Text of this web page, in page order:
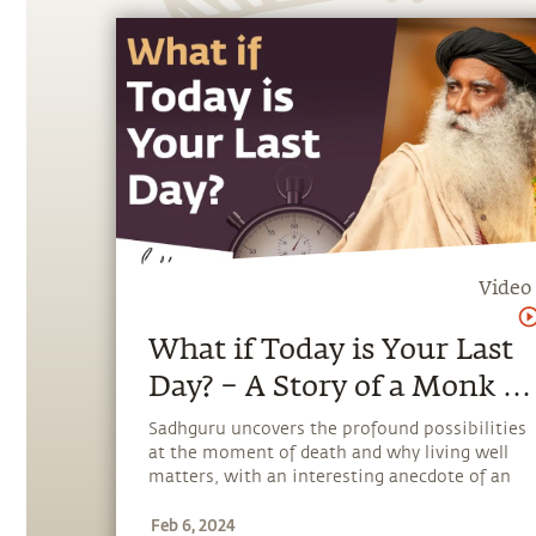
Video
What if Today is Your Last
Day? – A Story of a Monk &
an Abbot | Sadhguru
Sadhguru uncovers the profound possibilities
at the moment of death and why living well
matters, with an interesting anecdote of an
Feb 6, 2024